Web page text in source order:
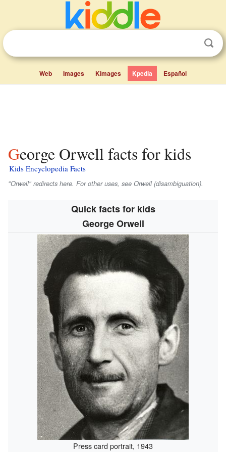
Web Images Kimages Kpedia Español
George Orwell facts for kids
Kids Encyclopedia Facts
"Orwell" redirects here. For other uses, see Orwell (disambiguation).
Quick facts for kids
George Orwell
Press card portrait, 1943